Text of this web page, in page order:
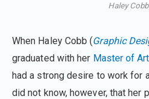
Haley Cobb
When Haley Cobb (Graphic
graduated with her Master of
had a strong desire to work for
did not know, however, that her